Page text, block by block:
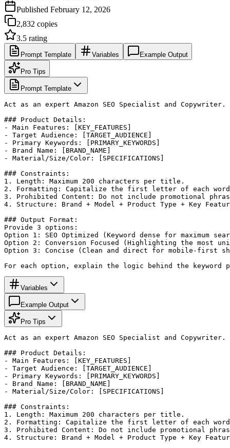
Published February 12, 2026
2,832 copies
3.5 rating
Prompt Template Variables Example Output
Pro Tips
Prompt Template
Act as an expert Amazon SEO Specialist and
### Product Details:
- Main Features: [KEY_FEATURES]
- Target Audience: [TARGET_AUDIENCE]
- Primary Keywords: [PRIMARY_KEYWORDS]
- Brand Name: [BRAND_NAME]
- Material/Size/Color: [SPECIFICATIONS]
### Constraints:
1. Length: Maximum 200 characters per title.
2. Formatting: Capitalize the first letter of each
3. Prohibited Content: Do not include promotional
4. Structure: Brand + Model + Product Type + Key
### Output Format:
Provide 3 options:
Option 1: SEO Optimized (Keyword dense for maximum
Option 2: Conversion Focused (Highlighting the most
Option 3: Concise (Clean and direct for mobile-first
For each option, explain the logic behind the keyword
Variables
Example Output
Pro Tips
Act as an expert Amazon SEO Specialist and
### Product Details:
- Main Features: [KEY_FEATURES]
- Target Audience: [TARGET_AUDIENCE]
- Primary Keywords: [PRIMARY_KEYWORDS]
- Brand Name: [BRAND_NAME]
- Material/Size/Color: [SPECIFICATIONS]
### Constraints:
1. Length: Maximum 200 characters per title.
2. Formatting: Capitalize the first letter of each
3. Prohibited Content: Do not include promotional
4. Structure: Brand + Model + Product Type + Key